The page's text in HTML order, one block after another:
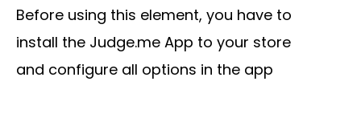
Before using this element, you have to
install the Judge.me App to your store
and configure all options in the app